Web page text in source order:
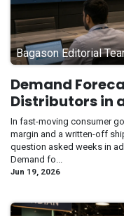
Bagason Editorial
Demand
Distributors in
In fast-moving consumer
margin and a written-off
question asked weeks in
Demand fo...
Jun 19, 2026